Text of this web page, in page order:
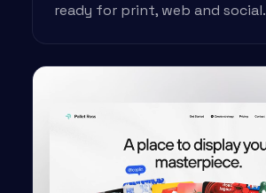
ready for print, web and social.